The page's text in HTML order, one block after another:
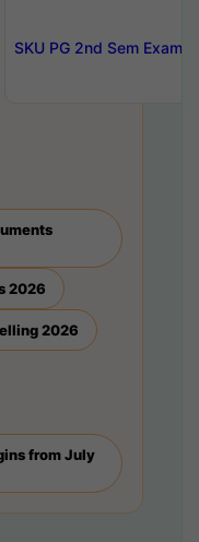
SKU PG 2nd Sem
2026
2026
from July